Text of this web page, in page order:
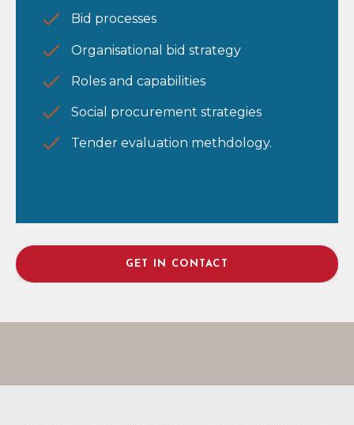
Bid processes
Organisational bid strategy
Roles and capabilities
Social procurement strategies
Tender evaluation methdology.
GET IN CONTACT